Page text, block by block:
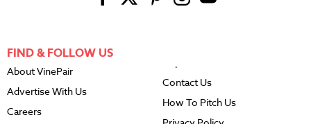
FIND & FOLLOW US
About VinePair
Advertise With Us
Careers
Contact Us
How To Pitch Us